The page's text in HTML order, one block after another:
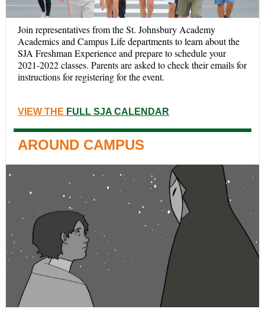
Join representatives from the St. Johnsbury Academy
Academics and Campus Life departments to learn about the
SJA Freshman Experience and prepare to schedule your
2021-2022 classes. Parents are asked to check their emails for
instructions for registering for the event.
VIEW THE FULL SJA CALENDAR
AROUND CAMPUS